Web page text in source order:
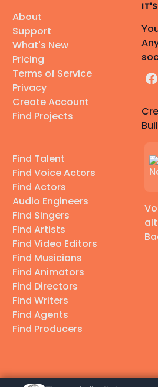
About
Support
What's New
Pricing
Terms of Service
Privacy
Create Account
Find Projects
Find Talent
Find Voice Actors
Find Actors
Audio Engineers
Find Singers
Find Artists
Find Video Editors
Find Musicians
Find Animators
Find Directors
Find Writers
Find Agents
Find Producers